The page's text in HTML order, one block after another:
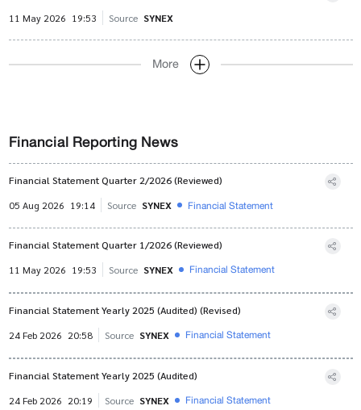
11 May 2026 19:53 Source SYNEX
More
Financial Reporting News
Financial Statement Quarter 2/2026 (Reviewed)
05 Aug 2026 19:14 Source SYNEX Financial Statement
Financial Statement Quarter 1/2026 (Reviewed)
11 May 2026 19:53 Source SYNEX Financial Statement
Financial Statement Yearly 2025 (Audited) (Revised)
24 Feb 2026 20:58 Source SYNEX Financial Statement
Financial Statement Yearly 2025 (Audited)
24 Feb 2026 20:19 Source SYNEX Financial Statement